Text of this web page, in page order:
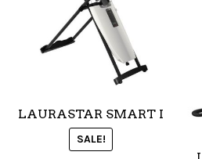
LAURASTAR SMART I
SALE!